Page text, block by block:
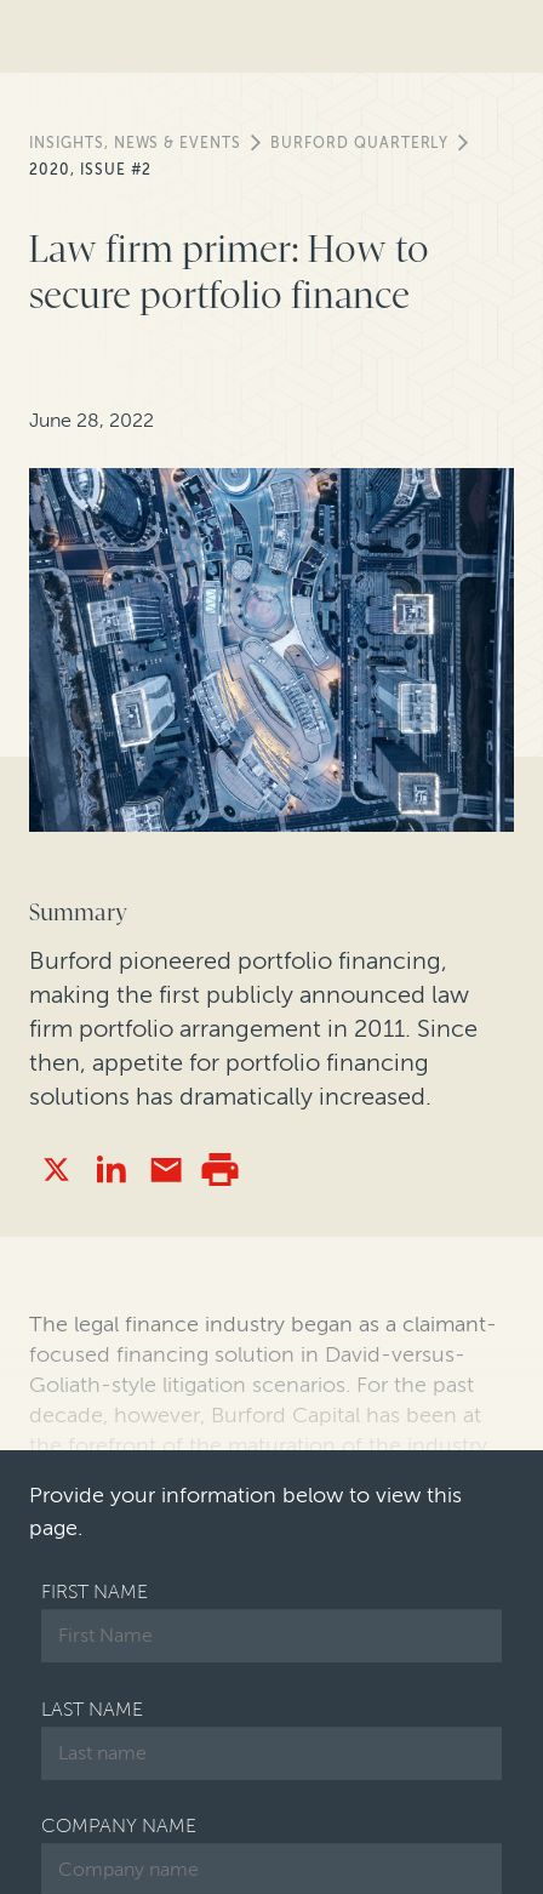
INSIGHTS, NEWS & EVENTS
BURFORD QUARTERLY
2020, ISSUE #2
Law firm primer: How to
secure portfolio finance
June 28, 2022
Summary
Burford pioneered portfolio financing,
making the first publicly announced law
firm portfolio arrangement in 2011. Since
then, appetite for portfolio financing
solutions has dramatically increased.
The legal finance industry began as a claimant-
focused financing solution in David-versus-
Goliath-style litigation scenarios. For the past
decade, however, Burford Capital has been at
the forefront of the maturation of the industry,
Provide your information below to view this
page.
FIRST NAME
LAST NAME
COMPANY NAME